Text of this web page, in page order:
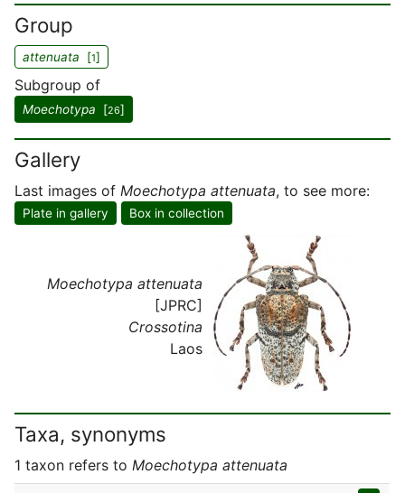
Group
attenuata [1]
Subgroup of
Moechotypa [26]
Gallery
Last images of Moechotypa attenuata, to see more:
Plate in gallery Box in collection
Moechotypa attenuata
[JPRC]
Crossotina
Laos
Taxa, synonyms
1 taxon refers to Moechotypa attenuata